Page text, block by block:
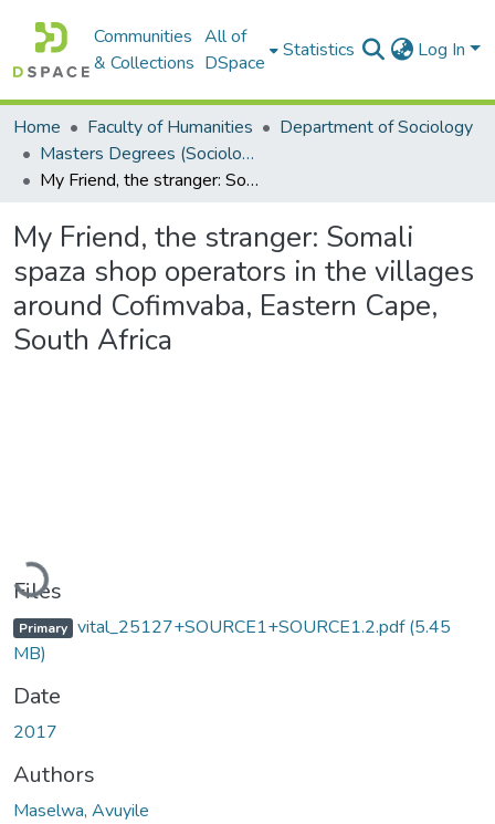
Communities
& Collections
All of
DSpace
Statistics Log In
Home Faculty of Humanities
Department of Sociology
Masters Degrees (Sociology)
My Friend, the stranger: Somali spaza shop operators in the villages around Cofimvaba, Eastern Cape, South Africa
My Friend, the stranger: Somali
spaza shop operators in the villages
around Cofimvaba, Eastern Cape,
South Africa
Loading...
Files
Primary vital_25127+SOURCE1+SOURCE1.2.pdf(5.45
MB)
Date
2017
Authors
Maselwa, Avuyile